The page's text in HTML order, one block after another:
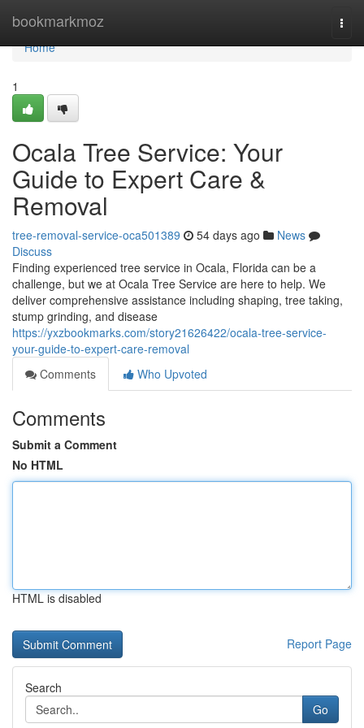
bookmarkmoz
Home
Home
1
Ocala Tree Service: Your
Guide to Expert Care &
Removal
tree-removal-service-oca501389 54 days ago
News
Discuss
Finding experienced tree service in Ocala, Florida can be a
challenge, but we at Ocala Tree Service are here to help. We
deliver comprehensive assistance including shaping, tree taking,
stump grinding, and disease
https://yxzbookmarks.com/story21626422/ocala-tree-service-
your-guide-to-expert-care-removal
Comments
Who Upvoted
Comments
Submit a Comment
No HTML
HTML is disabled
Report Page
Search
Go